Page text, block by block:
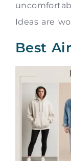
Ideas are
Best